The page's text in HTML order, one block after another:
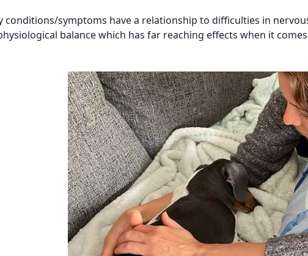
conditions/symptoms have a relationship to difficulties in
balance which has far reaching effects when it